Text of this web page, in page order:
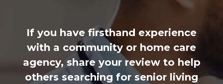
If you have firsthand experience
with a community or home care
agency, share your review to help
others searching for senior living